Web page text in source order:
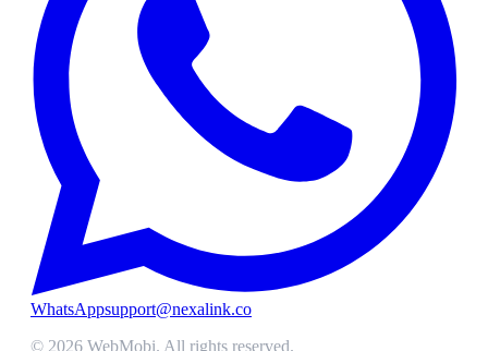
WhatsAppsupport@nexalink.co
© 2026 WebMobi. All rights reserved.